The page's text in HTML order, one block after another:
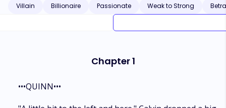
promoted. On a night patrol she contacts a handsome stranger who was
bruised and unconscious, being the generous and naive young woman
her kindness to and he returned her kindness with a gun pointed to her
Villain Billionaire Passionate Weak to Strong
Chapter 1
•••QUINN•••